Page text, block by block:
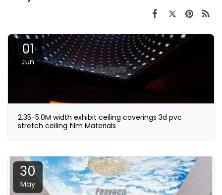
01
Jun
2.35-5.0M width exhibit ceiling coverings 3d pvc
stretch ceiling film Materials
30
May